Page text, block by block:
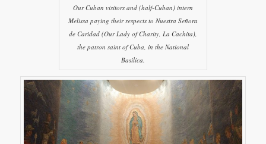
Our Cuban visitors and (half-Cuban) intern
Melissa paying their respects to Nuestra Señora
de Caridad (Our Lady of Charity, La Cachita),
the patron saint of Cuba, in the National
Basilica.